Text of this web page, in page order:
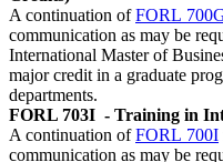
A continuation ofFORL
communication as may be
International Master of
major credit in a graduate
departments.
FORL 703I - Training in
A continuation ofFORL 700I
communication as may be